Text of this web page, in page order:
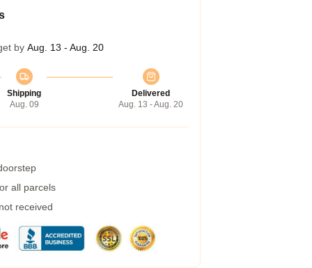
by Aug. 13 - Aug. 20
Shipping
Aug. 09
Delivered
Aug. 13 - Aug. 20
all parcels
received